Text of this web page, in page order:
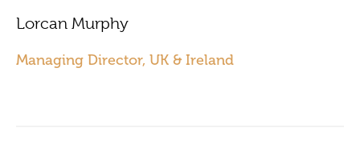
Lorcan Murphy
Managing Director, UK & Ireland